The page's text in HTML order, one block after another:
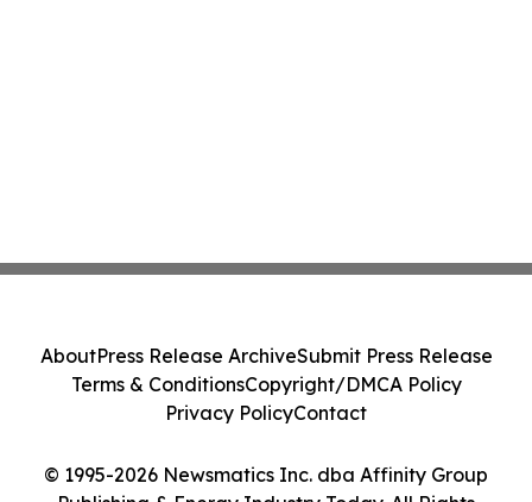
© 1995-2026 Newsmatics Inc. dba Affinity Group
AboutPress Release ArchiveSubmit Press Release
Terms & ConditionsCopyright/DMCA Policy
Privacy PolicyContact